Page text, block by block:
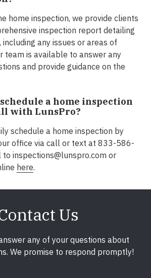
home inspection, we provide clients
inspection report detailing
including any issues or areas of
team is available to answer any
and provide guidance on the
a home inspection
with LunsPro?
schedule a home inspection by
office via call or text at 833-586-
inspections@lunspro.com or
here.
Us
any of your questions about
We promise to respond promptly!